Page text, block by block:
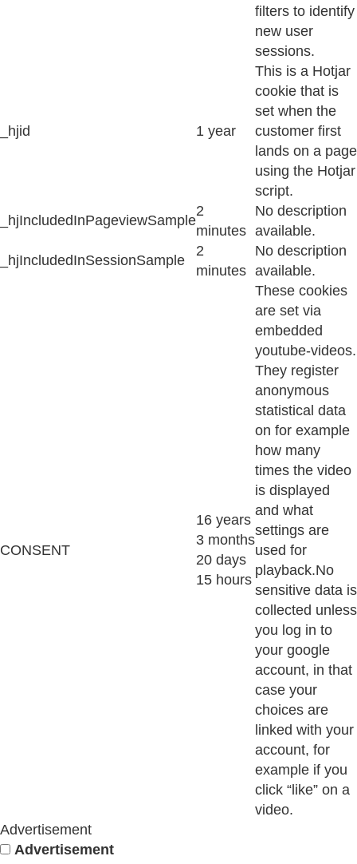
filters to identify
new user
sessions.
_hjid 1 year
This is a Hotjar
cookie that is
set when the
customer first
lands on a page
using the Hotjar
script.
_hjIncludedInPageviewSample
2
minutes
No description
available.
_hjIncludedInSessionSample
2
minutes
No description
available.
CONSENT
16 years
3 months
20 days
15 hours
These cookies
are set via
embedded
youtube-videos.
They register
anonymous
statistical data
on for example
how many
times the video
is displayed
and what
settings are
used for
playback.No
sensitive data is
collected unless
you log in to
your google
account, in that
case your
choices are
linked with your
account, for
example if you
click “like” on a
video.
Advertisement
Advertisement